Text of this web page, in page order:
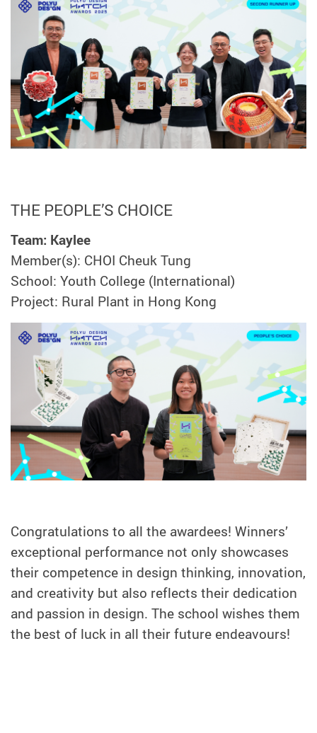
THE PEOPLE’S CHOICE
Team: Kaylee
Member(s): CHOI Cheuk Tung
School: Youth College (International)
Project: Rural Plant in Hong Kong
Congratulations to all the awardees! Winners’
exceptional performance not only showcases
their competence in design thinking, innovation,
and creativity but also reflects their dedication
and passion in design. The school wishes them
the best of luck in all their future endeavours!